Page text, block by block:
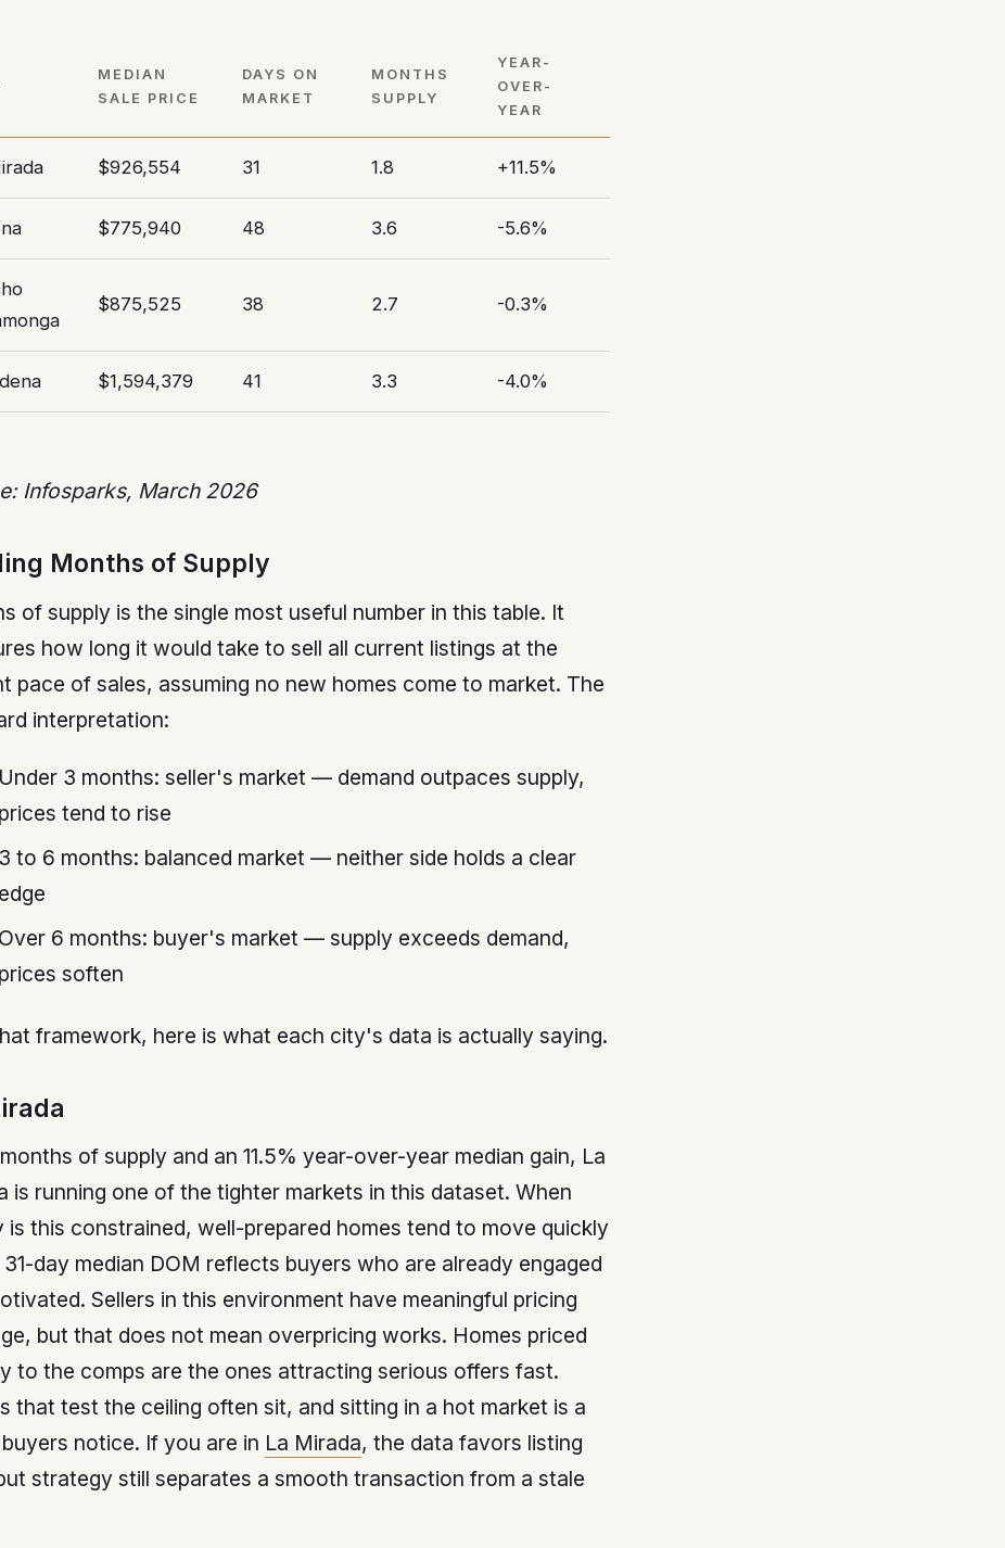
MEDIAN
SALE PRICE
DAYS ON
MARKET
MONTHS
SUPPLY
YEAR-
OVER-
YEAR
$926,554 31 1.8 +11.5%
$775,940 48 3.6 -5.6%
$875,525 38 2.7 -0.3%
$1,594,379 41 3.3 -4.0%
Infosparks, March 2026
Months of Supply
of supply is the single most useful number in this table. It
how long it would take to sell all current listings at the
pace of sales, assuming no new homes come to market. The
interpretation:
Under 3 months: seller's market — demand outpaces supply,
prices tend to rise
3 to 6 months: balanced market — neither side holds a clear
edge
Over 6 months: buyer's market — supply exceeds demand,
prices soften
framework, here is what each city's data is actually saying.
of supply and an 11.5% year-over-year median gain, La
is running one of the tighter markets in this dataset. When
is this constrained, well-prepared homes tend to move quickly
day median DOM reflects buyers who are already engaged
Sellers in this environment have meaningful pricing
but that does not mean overpricing works. Homes priced
to the comps are the ones attracting serious offers fast.
that test the ceiling often sit, and sitting in a hot market is a
notice. If you are in La Mirada, the data favors listing
strategy still separates a smooth transaction from a stale